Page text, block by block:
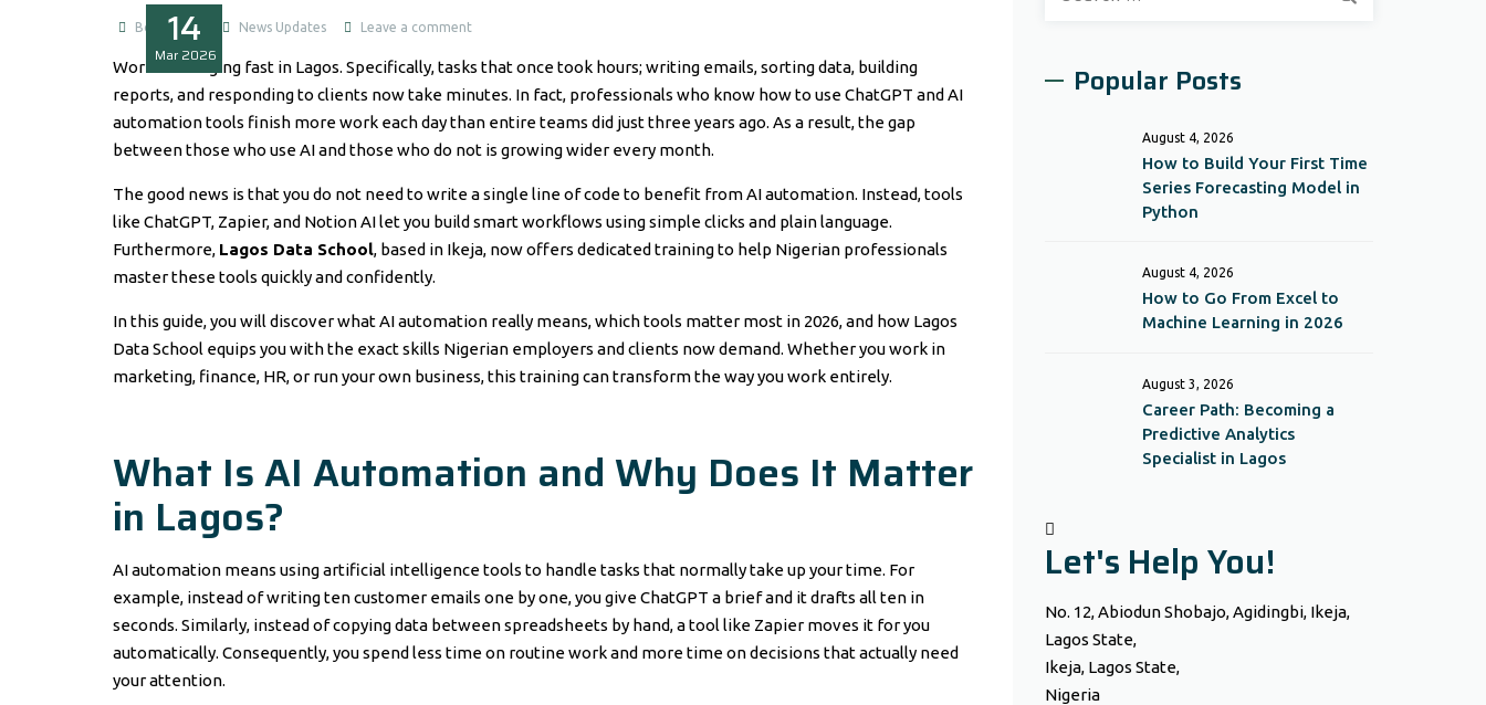
14
Mar 2026
Boluwatife News Updates Leave a comment
Work is changing fast in Lagos. Specifically, tasks that once took hours; writing emails, sorting data, building
reports, and responding to clients now take minutes. In fact, professionals who know how to use ChatGPT and AI
automation tools finish more work each day than entire teams did just three years ago. As a result, the gap
between those who use AI and those who do not is growing wider every month.
The good news is that you do not need to write a single line of code to benefit from AI automation. Instead, tools
like ChatGPT, Zapier, and Notion AI let you build smart workflows using simple clicks and plain language.
Furthermore, Lagos Data School, based in Ikeja, now offers dedicated training to help Nigerian professionals
master these tools quickly and confidently.
In this guide, you will discover what AI automation really means, which tools matter most in 2026, and how Lagos
Data School equips you with the exact skills Nigerian employers and clients now demand. Whether you work in
marketing, finance, HR, or run your own business, this training can transform the way you work entirely.
What Is AI Automation and Why Does It Matter
in Lagos?
AI automation means using artificial intelligence tools to handle tasks that normally take up your time. For
example, instead of writing ten customer emails one by one, you give ChatGPT a brief and it drafts all ten in
seconds. Similarly, instead of copying data between spreadsheets by hand, a tool like Zapier moves it for you
automatically. Consequently, you spend less time on routine work and more time on decisions that actually need
your attention.
Popular Posts
August 4, 2026
How to Build Your First Time
Series Forecasting Model in
Python
August 4, 2026
How to Go From Excel to
Machine Learning in 2026
August 3, 2026
Career Path: Becoming a
Predictive Analytics
Specialist in Lagos
Let's Help You!
No. 12, Abiodun Shobajo, Agidingbi, Ikeja,
Lagos State,
Ikeja, Lagos State,
Nigeria